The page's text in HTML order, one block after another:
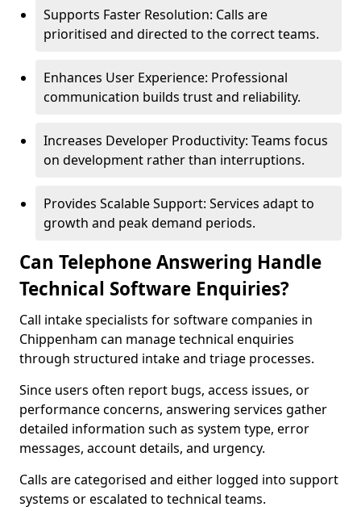
Supports Faster Resolution: Calls are
prioritised and directed to the correct teams.
Enhances User Experience: Professional
communication builds trust and reliability.
Increases Developer Productivity: Teams focus
on development rather than interruptions.
Provides Scalable Support: Services adapt to
growth and peak demand periods.
Can Telephone Answering Handle
Technical Software Enquiries?
Call intake specialists for software companies in
Chippenham can manage technical enquiries
through structured intake and triage processes.
Since users often report bugs, access issues, or
performance concerns, answering services gather
detailed information such as system type, error
messages, account details, and urgency.
Calls are categorised and either logged into support
systems or escalated to technical teams.